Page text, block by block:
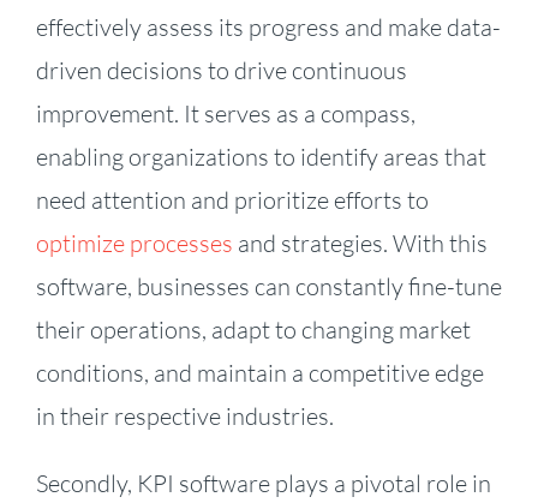
effectively assess its progress and make data-
driven decisions to drive continuous
improvement. It serves as a compass,
enabling organizations to identify areas that
need attention and prioritize efforts to
optimize processes and strategies. With this
software, businesses can constantly fine-tune
their operations, adapt to changing market
conditions, and maintain a competitive edge
in their respective industries.
Secondly, KPI software plays a pivotal role in